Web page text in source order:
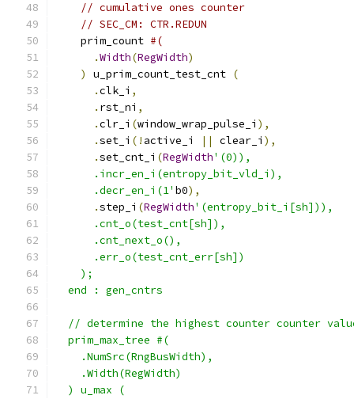
// cumulative ones counter
// SEC_CM: CTR.REDUN
    prim_count
#(
.Width(RegWidth)
)
u_prim_count_test_cnt (
.clk_i ,
. rst_ni ,
.clr_i (window_wrap_pulse_i ),
.set_i (! active_i || clear_i ),
.set_cnt_i (RegWidth'(0)),
      .incr_en_i(entropy_bit_vld_i),
      .decr_en_i(1'
b0),
.step_i (RegWidth'(entropy_bit_i[sh])),
      .cnt_o(test_cnt[sh]),
      .cnt_next_o(),
      .err_o(test_cnt_err[sh])
    );
  end : gen_cntrs
// determine the highest counter counter
  prim_max_tree #(
    .NumSrc(RngBusWidth),
    .Width(RegWidth)
  ) u_max (